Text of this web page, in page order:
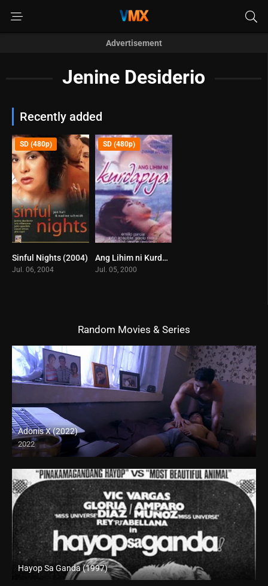
Advertisement
Jenine Desiderio
Recently added
6.9
SD (480p)
Sinful Nights (2004)
Jul. 06, 2004
0
SD (480p)
Ang Lihim ni Kurdapya (2008)
Jul. 05, 2000
Random Movies & Series
Adonis X (2022)
2022
Full HD (1080p)
Hayop Sa Ganda (1997)
SD (480p)